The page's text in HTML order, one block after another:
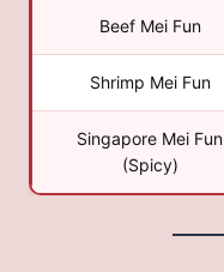
Beef Mei Fun
Shrimp Mei Fun
Singapore Mei Fun
(Spicy)